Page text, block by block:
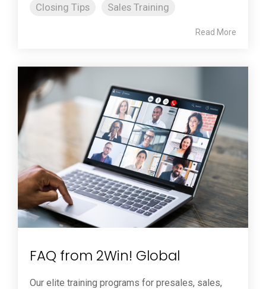
Closing Tips Sales Training
Read More
FAQ from 2Win! Global
Our elite training programs for presales, sales,